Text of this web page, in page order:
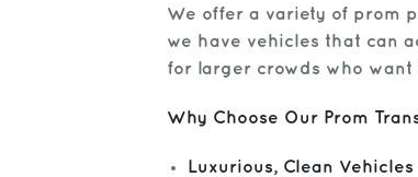
We offer a variety of prom
we have vehicles that can
for larger crowds who
Why Choose Our Prom
Luxurious, Clean Vehicles